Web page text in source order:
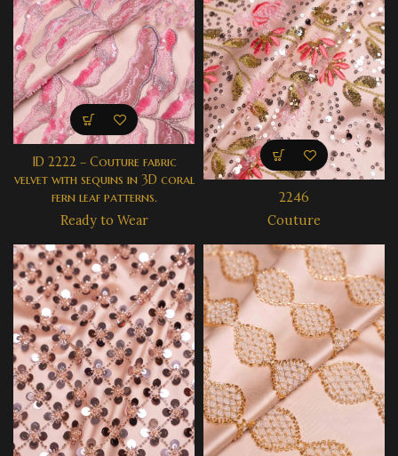
ID 2222 – Couture fabric
velvet with sequins in 3D coral
fern leaf patterns.
Ready to Wear
2246
Couture